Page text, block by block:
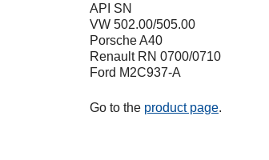
API SN
VW 502.00/505.00
Porsche A40
Renault RN 0700/0710
Ford M2C937-A
Go to the product page.